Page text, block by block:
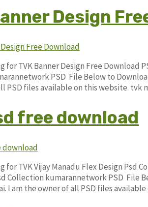
Design
for TVK Banner Design Free Download
PSD File Below to
PSD files available on this website. tvk
free download
for TVK Vijay Manadu Flex Design Psd
Collection kumarannetwork PSD File
I am the owner of all PSD files